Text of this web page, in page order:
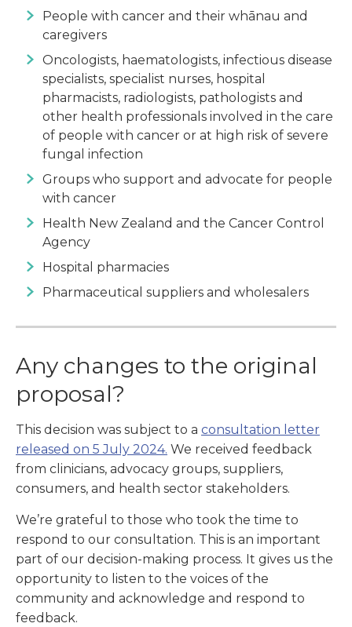
People with cancer and their whānau and
caregivers
Oncologists, haematologists, infectious disease
specialists, specialist nurses, hospital
pharmacists, radiologists, pathologists and
other health professionals involved in the care
of people with cancer or at high risk of severe
fungal infection
Groups who support and advocate for people
with cancer
Health New Zealand and the Cancer Control
Agency
Hospital pharmacies
Pharmaceutical suppliers and wholesalers
Any changes to the original
proposal?
This decision was subject to a consultation letter
released on 5 July 2024. We received feedback
from clinicians, advocacy groups, suppliers,
consumers, and health sector stakeholders.
We’re grateful to those who took the time to
respond to our consultation. This is an important
part of our decision-making process. It gives us the
opportunity to listen to the voices of the
community and acknowledge and respond to
feedback.